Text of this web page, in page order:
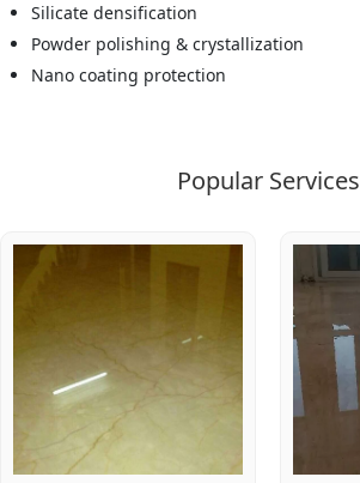
Silicate densification
Powder polishing & crystallization
Nano coating protection
Popular Services